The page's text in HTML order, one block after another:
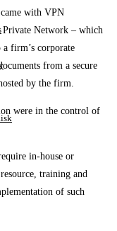
with VPN
Network – which
firm’s corporate
from a secure
by the firm.
were in the control of
in-house or
training and
of such